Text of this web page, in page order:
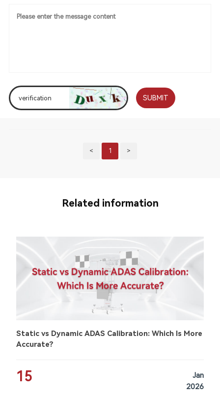
SUBMIT
< 1 >
Related information
Static vs Dynamic ADAS Calibration: Which Is More
Accurate?
15
Jan
2026